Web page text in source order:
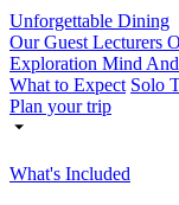
Unforgettable Dining
Our Guest Lecturers
Exploration Mind
What to Expect Solo
Plan your trip
What's Included